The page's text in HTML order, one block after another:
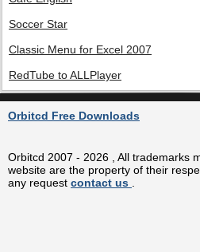
Soccer Star
Classic Menu for Excel 2007
RedTube to ALLPlayer
Orbitcd Free Downloads
Orbitcd 2007 - 2026 , All trademarks
website are the property of their
any request contact us